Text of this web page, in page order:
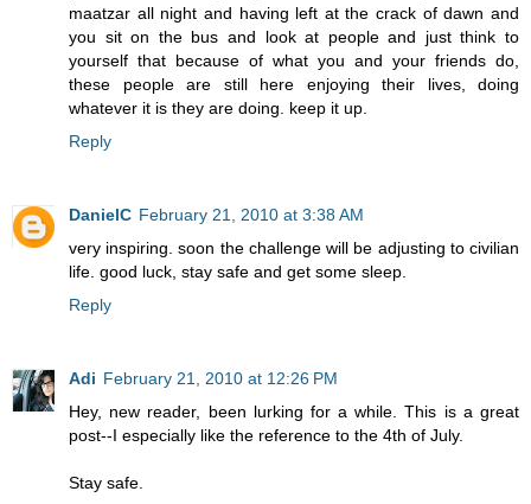
maatzar all night and having left at the crack of dawn and
you sit on the bus and look at people and just think to
yourself that because of what you and your friends do,
these people are still here enjoying their lives, doing
whatever it is they are doing. keep it up.
Reply
DanielC February 21, 2010 at 3:38 AM
very inspiring. soon the challenge will be adjusting to civilian
life. good luck, stay safe and get some sleep.
Reply
Adi February 21, 2010 at 12:26 PM
Hey, new reader, been lurking for a while. This is a great
post--I especially like the reference to the 4th of July.
Stay safe.